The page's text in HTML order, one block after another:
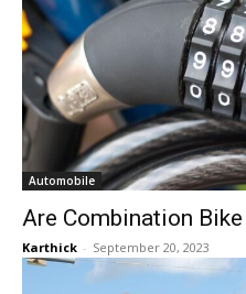
Automobile
Are Combination
Karthick - September 20, 2023